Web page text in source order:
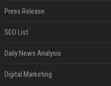
Press Release
SEO List
Daily News Analysis
Digital Marketing